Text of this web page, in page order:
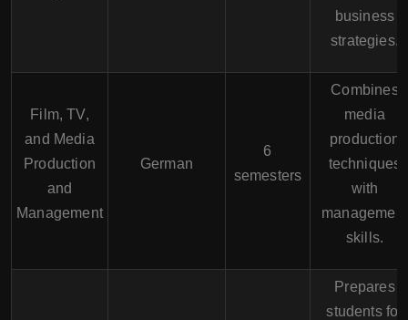
business
strategies.
Film, TV,
and Media
Production
and
Management
German
6
semesters
Combines
media
production
techniques
with
management
skills.
Prepares
students for